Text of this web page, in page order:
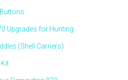
Upgrades for Hunting
(Shell Carriers)